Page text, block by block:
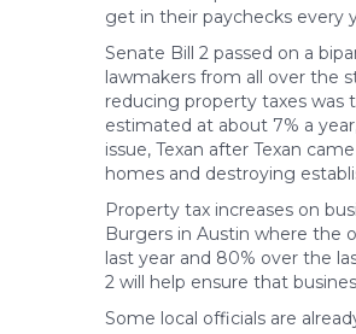
get in their paychecks every
Senate Bill 2 passed on a
lawmakers from all over the
reducing property taxes was
estimated at about 7% a
issue, Texan after Texan
homes and destroying
Property tax increases on
Burgers in Austin where the
last year and 80% over the
2 will help ensure that
Some local officials are